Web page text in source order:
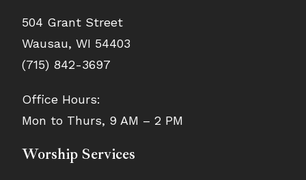
504 Grant Street
Wausau, WI 54403
(715) 842-3697
Office Hours:
Mon to Thurs, 9 AM – 2 PM
Worship Services